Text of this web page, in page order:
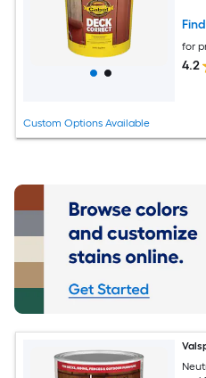
Custom Options Available
for
4.2